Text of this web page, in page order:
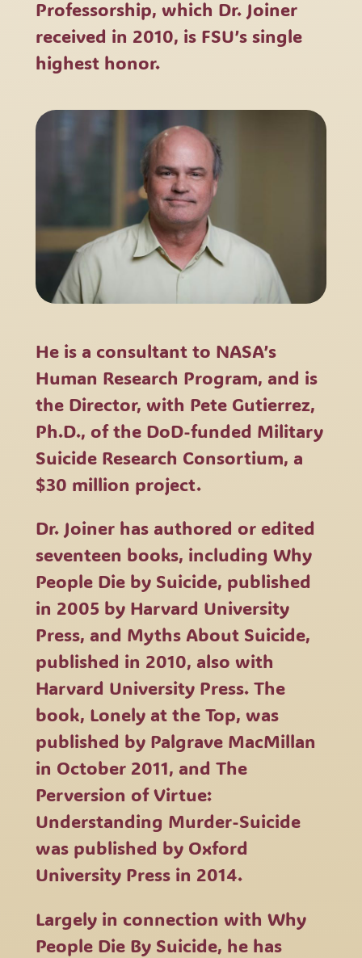
Professorship, which Dr. Joiner
received in 2010, is FSU’s single
highest honor.
He is a consultant to NASA’s
Human Research Program, and is
the Director, with Pete Gutierrez,
Ph.D., of the DoD-funded Military
Suicide Research Consortium, a
$30 million project.
Dr. Joiner has authored or edited
seventeen books, including Why
People Die by Suicide, published
in 2005 by Harvard University
Press, and Myths About Suicide,
published in 2010, also with
Harvard University Press. The
book, Lonely at the Top, was
published by Palgrave MacMillan
in October 2011, and The
Perversion of Virtue:
Understanding Murder-Suicide
was published by Oxford
University Press in 2014.
Largely in connection with Why
People Die By Suicide, he has